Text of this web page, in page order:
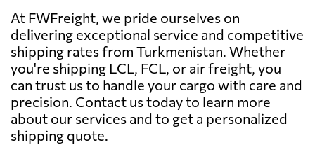
At FWFreight, we pride ourselves on
delivering exceptional service and competitive
shipping rates from Turkmenistan. Whether
you're shipping LCL, FCL, or air freight, you
can trust us to handle your cargo with care and
precision. Contact us today to learn more
about our services and to get a personalized
shipping quote.